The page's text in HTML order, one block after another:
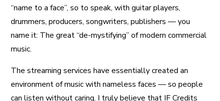
“name to a face”, so to speak, with guitar players,
drummers, producers, songwriters, publishers — you
name it: The great “de-mystifying” of modern commercial
music.
The streaming services have essentially created an
environment of music with nameless faces — so people
can listen without caring. I truly believe that IF Credits